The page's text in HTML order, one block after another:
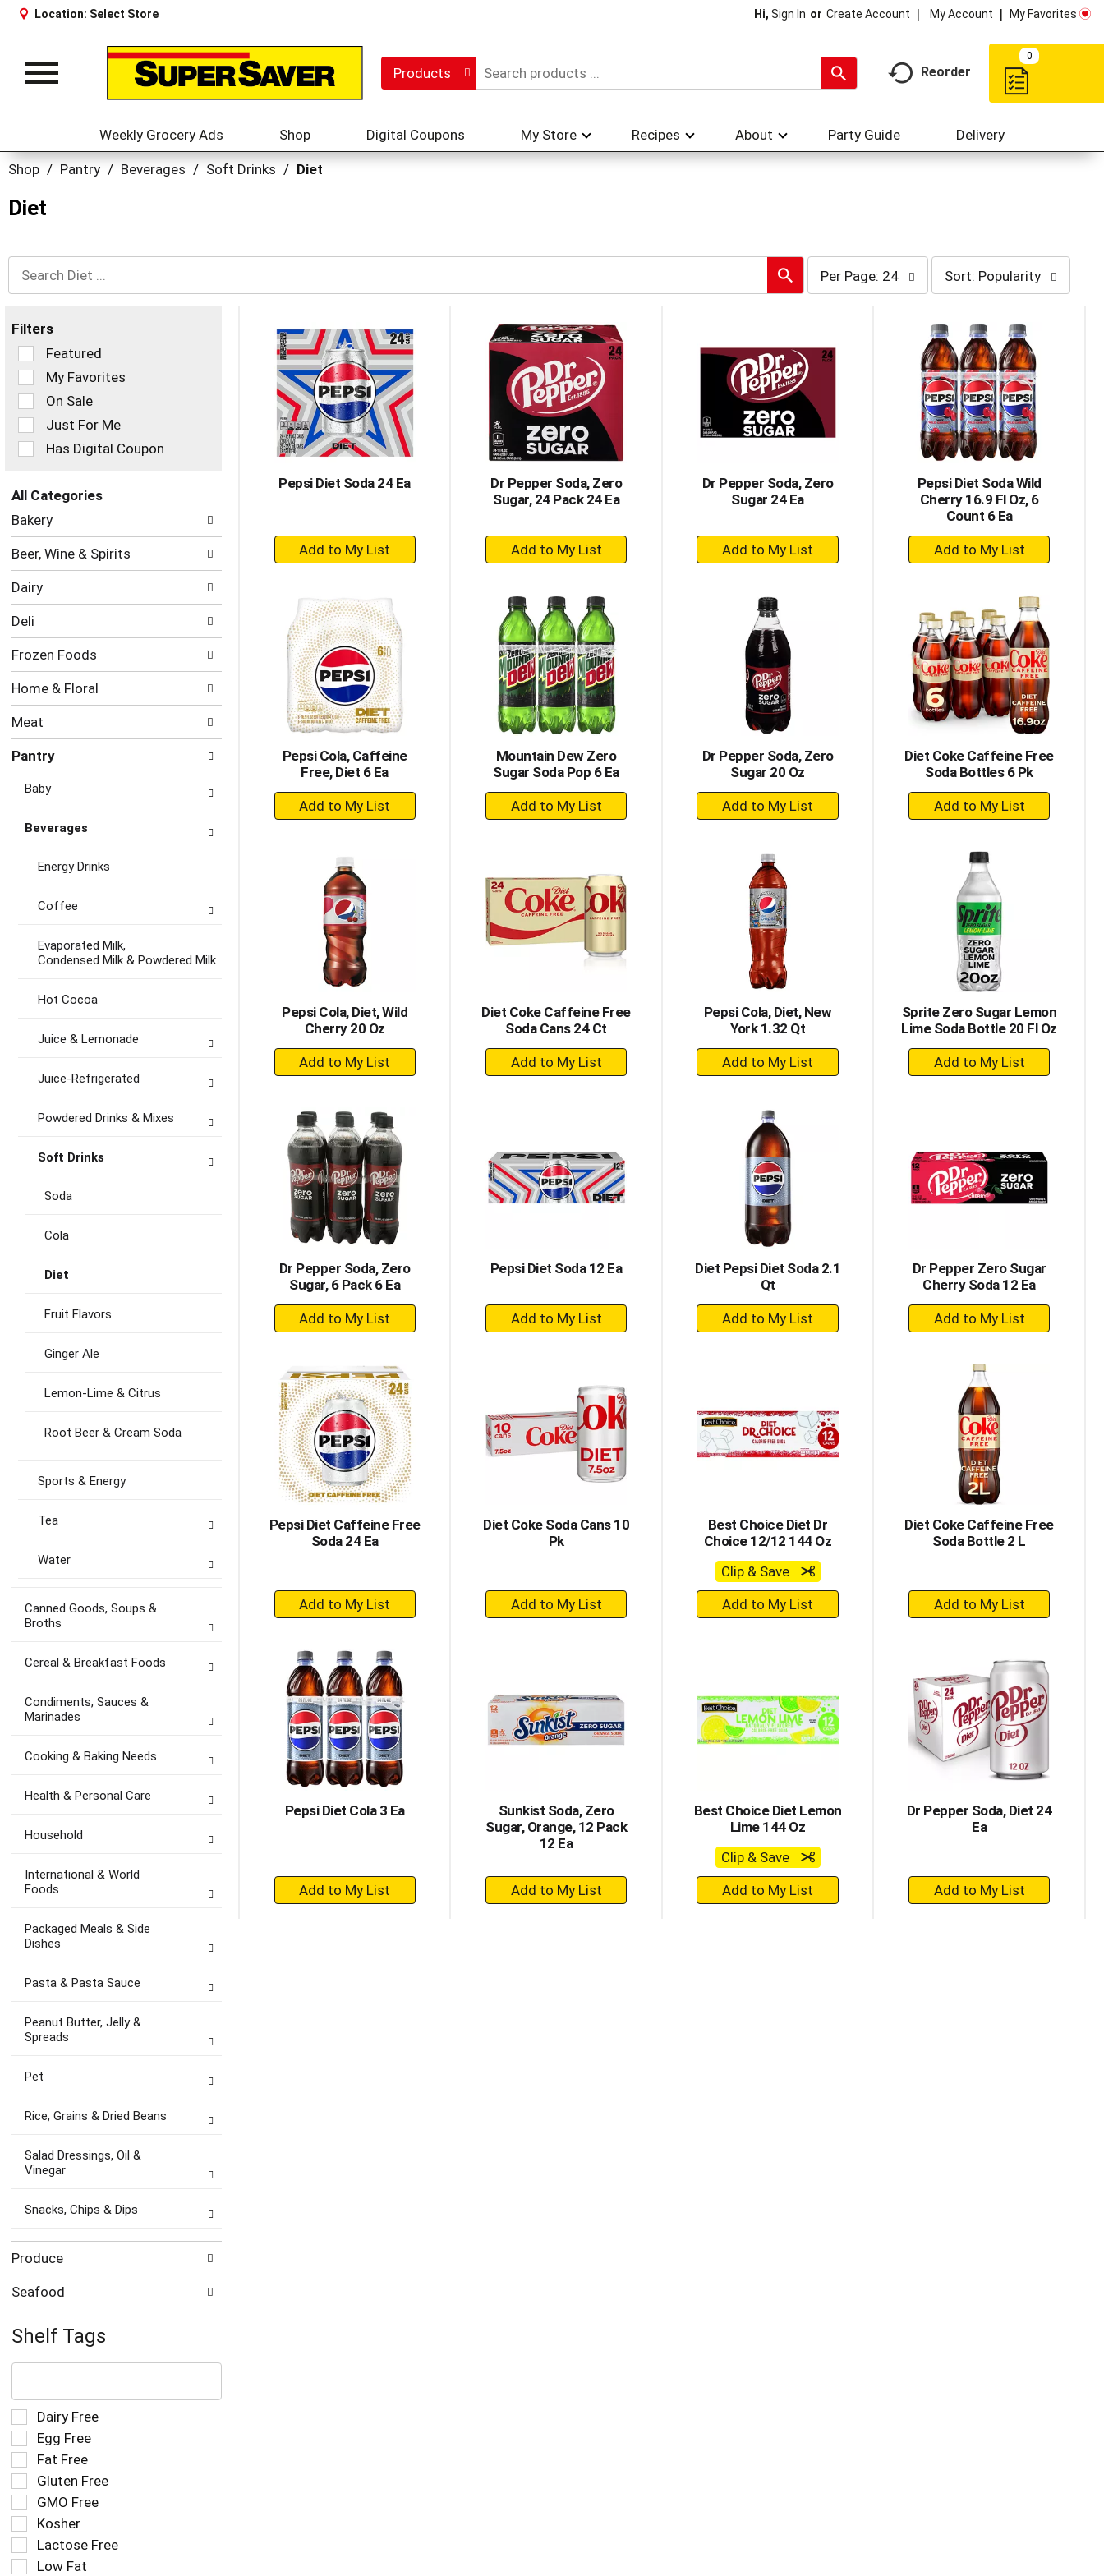
Location: Select Store Hi, Sign In Or Create Account My Account My Favorites
Toggle
Products Reorder
0
Weekly Grocery Ads Shop Digital Coupons My Store Recipes About Party Guide Delivery
Shop / Pantry / Beverages / Soft Drinks / Diet
Diet
per
page
selection
the
page
with
the
selected
amount
Per Page: 24
sort
selection
refresh
the
page
with
sorted
results
Sort: Popularity
Filters
Selection
of
the
following
checkbox
filters
page
with
new
results.
Featured
My Favorites
On Sale
Just For Me
Has Digital Coupon
All Categories
Selection
of
following
categories
will
refresh
the
page
with
new
results.
Bakery
Beer, Wine & Spirits
Dairy
Deli
Frozen Foods
Home & Floral
Meat
Pantry
Baby
Beverages
Energy Drinks
Coffee
Evaporated Milk,
Condensed Milk & Powdered Milk
Hot Cocoa
Juice & Lemonade
Juice-Refrigerated
Powdered Drinks & Mixes
Soft Drinks
Soda
Cola
Diet
Fruit Flavors
Ginger Ale
Lemon-Lime & Citrus
Root Beer & Cream Soda
Sports & Energy
Tea
Water
Canned Goods, Soups &
Broths
Cereal & Breakfast Foods
Condiments, Sauces &
Marinades
Cooking & Baking Needs
Health & Personal Care
Household
International & World
Foods
Packaged Meals & Side
Dishes
Pasta & Pasta Sauce
Peanut Butter, Jelly &
Spreads
Pet
Rice, Grains & Dried Beans
Salad Dressings, Oil &
Vinegar
Snacks, Chips & Dips
Produce
Seafood
Shelf Tags
The
text
field
filters
the
shelf
tag
results
that
follow
as
you
Selection
of
the
following
shelf
tag
checkbox
filters
refresh
Dairy Free
Egg Free
Fat Free
Gluten Free
GMO Free
Kosher
Lactose Free
Low Fat
Pepsi Diet Soda 24 Ea
+
Add
Cart
Dr Pepper Soda, Zero
Sugar, 24 Pack 24 Ea
+
Add
Cart
Dr Pepper Soda, Zero
Sugar 24 Ea
+
Add
Cart
Pepsi Diet Soda Wild
Cherry 16.9 Fl Oz, 6
Count 6 Ea
+
Add
Cart
Pepsi Cola, Caffeine
Free, Diet 6 Ea
+
Add
Cart
Mountain Dew Zero
Sugar Soda Pop 6 Ea
+
Add
Dr Pepper Soda, Zero
Sugar 20 Oz
+
Add
Cart
Diet Coke Caffeine Free
Soda Bottles 6 Pk
+
Add
Cart
Pepsi Cola, Diet, Wild
Cherry 20 Oz
+
Add
Cart
Diet Coke Caffeine Free
Soda Cans 24 Ct
+
Add
Pepsi Cola, Diet, New
York 1.32 Qt
+
Add
Cart
Sprite Zero Sugar Lemon
Lime Soda Bottle 20 Fl Oz
+
Add
Dr Pepper Soda, Zero
Sugar, 6 Pack 6 Ea
+
Add
Cart
Pepsi Diet Soda 12 Ea
+
Add
Diet Pepsi Diet Soda 2.1
Qt
+
Add
Dr Pepper Zero Sugar
Cherry Soda 12 Ea
+
Add
Cart
Pepsi Diet Caffeine Free
Soda 24 Ea
+
Add
Cart
Diet Coke Soda Cans 10
Pk
+
Add
Best Choice Diet Dr
Choice 12/12 144 Oz
Clip & Save
+
Add
Diet Coke Caffeine Free
Soda Bottle 2 L
+
Add
Cart
Pepsi Diet Cola 3 Ea
+
Add
Sunkist Soda, Zero
Sugar, Orange, 12 Pack
12 Ea
+
Add
Best Choice Diet Lemon
Lime 144 Oz
Clip & Save
+
Add
Dr Pepper Soda, Diet 24
Ea
+
Add